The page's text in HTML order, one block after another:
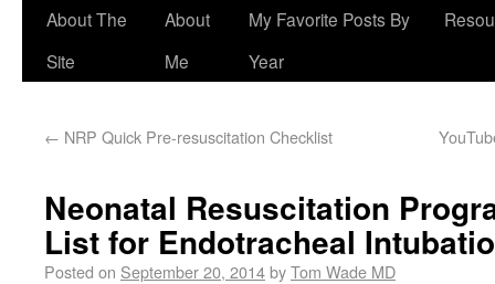
About The
Site
About
Me
My Favorite Posts By
Year
← NRP Quick Pre-resuscitation Checklist
Neonatal Resuscitation
List for Endotracheal
Posted on September 20, 2014byTom Wade MD